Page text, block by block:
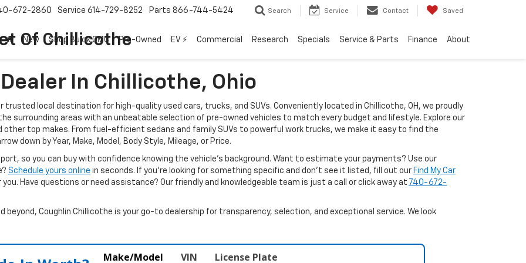
Of Chillicothe
672-2860 Service 614-729-8252 Parts 866-744-5424 Search Service Contact Saved
New Shop Buick GMC Pre-Owned EV ⚡ Commercial Research Specials Service & Parts Finance About
In Chillicothe, Ohio
trusted local destination for high-quality used cars, trucks, and SUVs. Conveniently located in Chillicothe, OH, we proudly
surrounding areas with an unbeatable selection of pre-owned vehicles to match every budget and lifestyle. Explore our
other top makes. From fuel-efficient sedans and family SUVs to powerful work trucks, we make it easy to find the
down by Year, Make, Model, Body Style, Mileage, or Price.
so you can buy with confidence knowing the vehicle’s background. Want to estimate your payments? Use our
Schedule yours online in seconds. If you’re looking for something specific and don’t see it listed, fill out our Find My Car
Have questions or need assistance? Our friendly and knowledgeable team is just a call or click away at 740-672-
beyond, Coughlin Chillicothe is your go-to dealership for transparency, selection, and exceptional service. We look
Make/Model VIN License Plate